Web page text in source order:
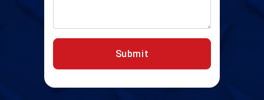
Submit